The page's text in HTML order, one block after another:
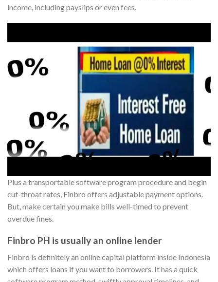
income, including payslips or even fees.
Plus a transportable software program procedure and begin
cut-throat rates, Finbro offers adjustable payment options.
But, make certain you make bills well-timed to prevent
overdue fines.
Finbro PH is usually an online lender
Finbro is definitely an online capital platform inside Indonesia
which offers loans if you want to borrowers. It has a quick